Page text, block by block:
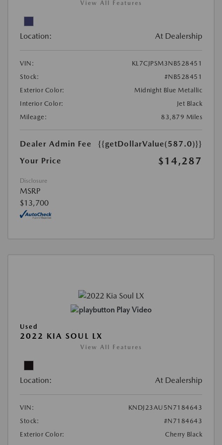
View All Features
Location: At Dealership
VIN:
KL7CJPSM3NB528451
Stock:
#NB528451
Exterior Color:
Midnight Blue Metallic
Interior Color:
Jet Black
Mileage:
83,879 Miles
Dealer Admin Fee
{{getDollarValue(587.0)}}
Your Price
$14,287
Disclosure
MSRP
$13,700
Play Video
Used
2022 KIA SOUL LX
View All Features
Location: At Dealership
VIN:
KNDJ23AU5N7184643
Stock:
#N7184643
Exterior Color:
Cherry Black